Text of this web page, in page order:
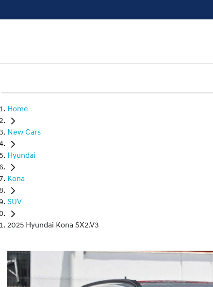
Home
New Cars
Hyundai
Kona
SUV
2025 Hyundai Kona SX2.V3